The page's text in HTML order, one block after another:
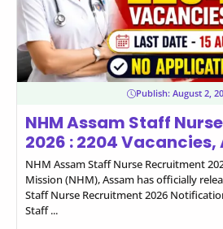
Publish: August 2,
NHM Assam Staff
2026 : 2204
NHM Assam Staff Nurse Recruitment
Mission (NHM), Assam has officially
Staff Nurse Recruitment 2026
Staff ...